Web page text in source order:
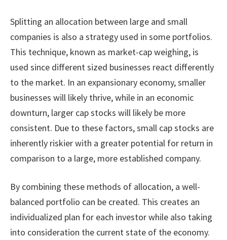
Splitting an allocation between large and small
companies is also a strategy used in some portfolios.
This technique, known as market-cap weighing, is
used since different sized businesses react differently
to the market. In an expansionary economy, smaller
businesses will likely thrive, while in an economic
downturn, larger cap stocks will likely be more
consistent. Due to these factors, small cap stocks are
inherently riskier with a greater potential for return in
comparison to a large, more established company.
By combining these methods of allocation, a well-
balanced portfolio can be created. This creates an
individualized plan for each investor while also taking
into consideration the current state of the economy.